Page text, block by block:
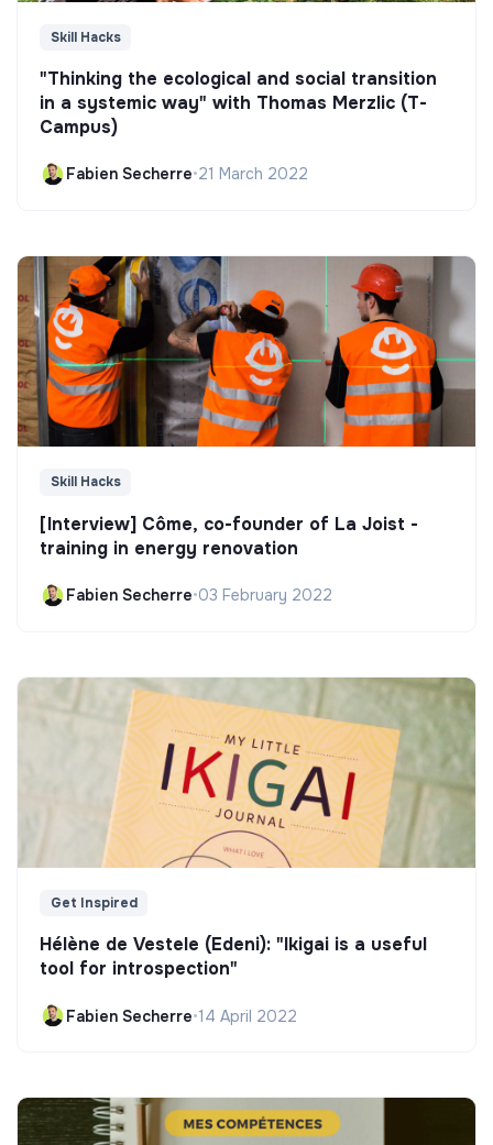
Skill Hacks
"Thinking the ecological and social transition
in a systemic way" with Thomas Merzlic (T-
Campus)
Fabien Secherre•21 March 2022
Skill Hacks
[Interview] Côme, co-founder of La Joist -
training in energy renovation
Fabien Secherre•03 February 2022
Get Inspired
Hélène de Vestele (Edeni): "Ikigai is a useful
tool for introspection"
Fabien Secherre•14 April 2022